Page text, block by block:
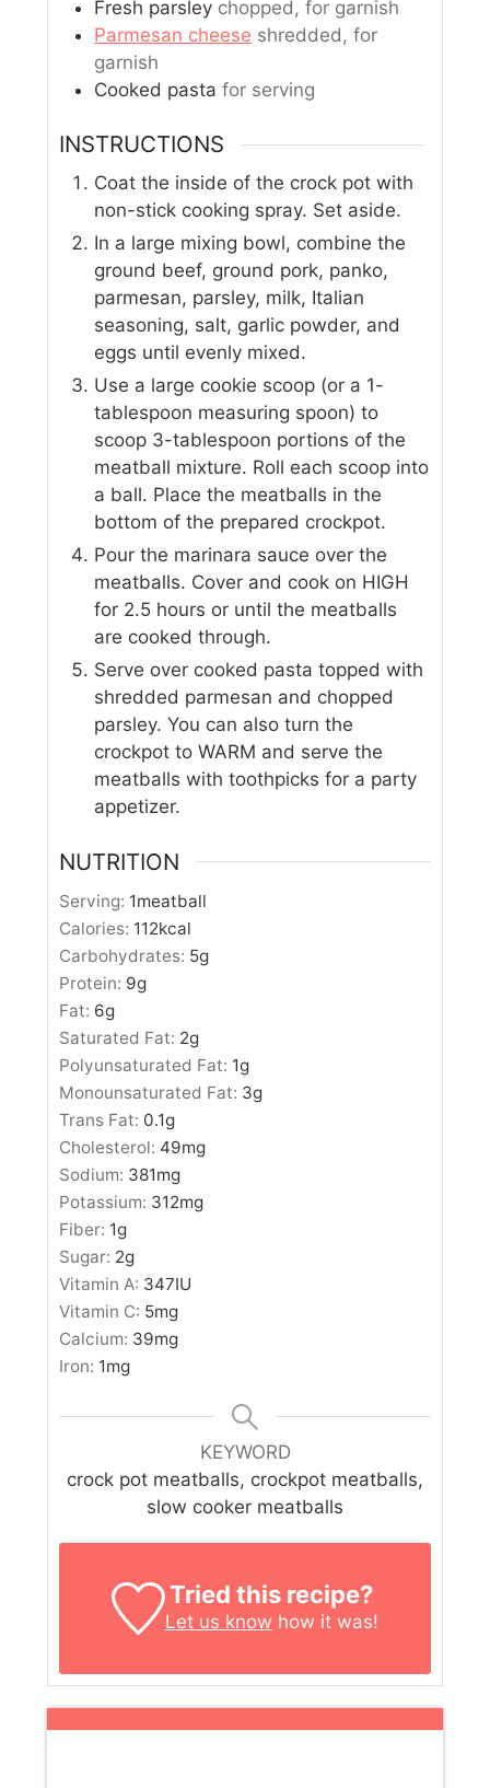
Fresh parsley chopped, for garnish
Parmesan cheese shredded, for
garnish
Cooked pasta for serving
INSTRUCTIONS
Coat the inside of the crock pot with
non-stick cooking spray. Set aside.
In a large mixing bowl, combine the
ground beef, ground pork, panko,
parmesan, parsley, milk, Italian
seasoning, salt, garlic powder, and
eggs until evenly mixed.
Use a large cookie scoop (or a 1-
tablespoon measuring spoon) to
scoop 3-tablespoon portions of the
meatball mixture. Roll each scoop into
a ball. Place the meatballs in the
bottom of the prepared crockpot.
Pour the marinara sauce over the
meatballs. Cover and cook on HIGH
for 2.5 hours or until the meatballs
are cooked through.
Serve over cooked pasta topped with
shredded parmesan and chopped
parsley. You can also turn the
crockpot to WARM and serve the
meatballs with toothpicks for a party
appetizer.
NUTRITION
Serving: 1meatball
Calories: 112kcal
Carbohydrates: 5g
Protein: 9g
Fat: 6g
Saturated Fat: 2g
Polyunsaturated Fat: 1g
Monounsaturated Fat: 3g
Trans Fat: 0.1g
Cholesterol: 49mg
Sodium: 381mg
Potassium: 312mg
Fiber: 1g
Sugar: 2g
Vitamin A: 347IU
Vitamin C: 5mg
Calcium: 39mg
Iron: 1mg
KEYWORD
crock pot meatballs, crockpot meatballs,
slow cooker meatballs
Tried this recipe?
Let us know how it was!